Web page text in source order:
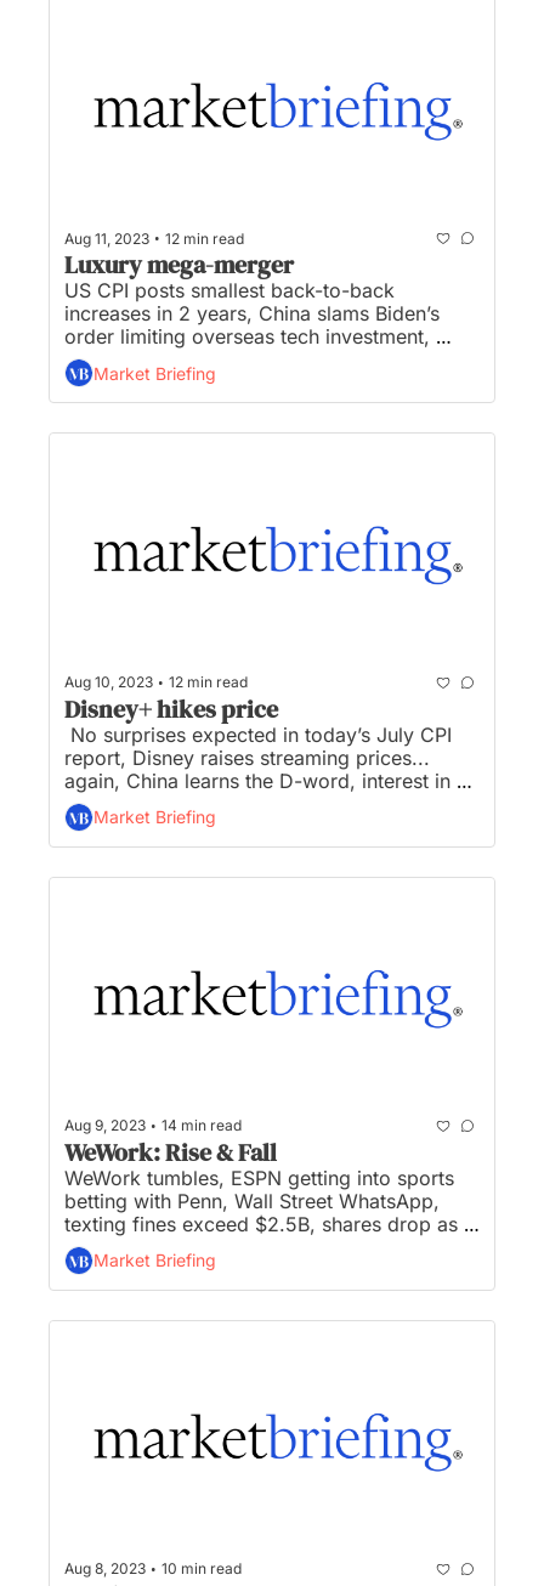
Aug 11, 2023 • 12 min read
Luxury mega-merger
US CPI posts smallest back-to-back
increases in 2 years, China slams Biden’s
order limiting overseas tech investment,
Tapestry and Capri announce luxury mega-
merger, TV giants clash over NBA/NHL/MLB
games as rights up for grabs, and Disney+
loses millions of subscribers as content
Market Briefing
Aug 10, 2023 • 12 min read
Disney+ hikes price
No surprises expected in today’s July CPI
report, Disney raises streaming prices...
again, China learns the D-word, interest in
Biden’s CHIP’s Act funding surpasses 460
companies, and Biden admin announces
$20M in prizes for hackers to compete...
Market Briefing
Aug 9, 2023 • 14 min read
WeWork: Rise & Fall
WeWork tumbles, ESPN getting into sports
betting with Penn, Wall Street WhatsApp,
texting fines exceed $2.5B, shares drop as
Moody’s cuts ratings of US banks, and UPS
job searches surge after $170K driver pay
union deal... Stocks rebound from a losing
week, North Korean hackers breached top
unveils dollar-baked stablecoin on
Ethereum...
Market Briefing
Aug 8, 2023 • 10 min read